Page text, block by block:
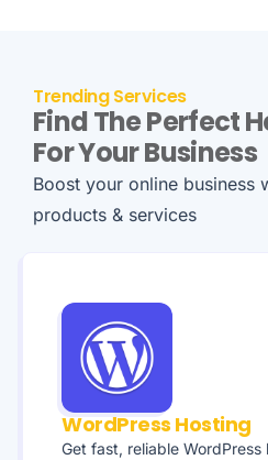
Trending Services
Find The Perfect
For Your Business
Boost your online business
products & services
WordPress Hosting
Get fast, reliable